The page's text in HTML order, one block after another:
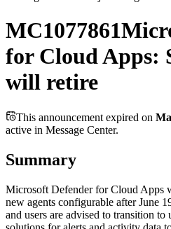
MC1077861
for Cloud Apps:
will retire
This announcement expired on
active in Message Center.
Summary
Microsoft Defender for Cloud Apps
new agents configurable after June
and users are advised to transition